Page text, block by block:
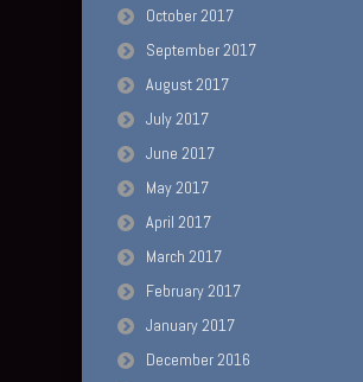
October 2017
September 2017
August 2017
July 2017
June 2017
May 2017
April 2017
March 2017
February 2017
January 2017
December 2016